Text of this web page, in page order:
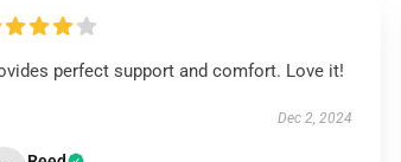
perfect support and comfort. Love it!
Dec 2, 2024